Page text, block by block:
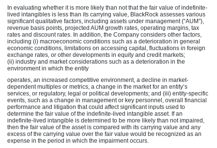
In evaluating whether it is more likely than not that the fair value of indefinite-
lived intangibles is less than its carrying value, BlackRock assesses various
significant qualitative factors, including assets under management (“AUM”),
revenue basis points, projected AUM growth rates, operating margins, tax
rates and discount rates. In addition, the Company considers other factors,
including (i) macroeconomic conditions such as a deterioration in general
economic conditions, limitations on accessing capital, fluctuations in foreign
exchange rates, or other developments in equity and credit markets;
(ii) industry and market considerations such as a deterioration in the
environment in which the entity
operates, an increased competitive environment, a decline in market-
dependent multiples or metrics, a change in the market for an entity’s
services, or regulatory, legal or political developments; and (iii) entity-specific
events, such as a change in management or key personnel, overall financial
performance and litigation that could affect significant inputs used to
determine the fair value of the indefinite-lived intangible asset. If an
indefinite-lived intangible is determined to be more likely than not impaired,
then the fair value of the asset is compared with its carrying value and any
excess of the carrying value over the fair value would be recognized as an
expense in the period in which the impairment occurs.